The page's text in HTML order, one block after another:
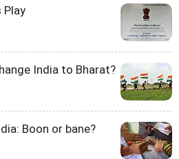
Play
India to Bharat?
Boon or bane?